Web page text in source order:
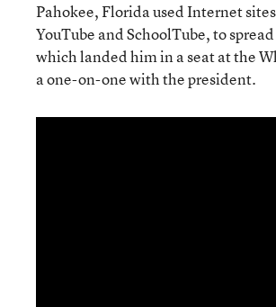
Pahokee, Florida used Internet
YouTube and SchoolTube, to
which landed him in a seat at the
a one-on-one with the president.